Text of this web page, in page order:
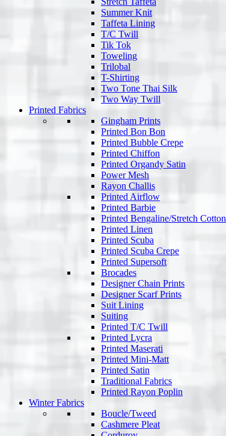
Summer Knit
Taffeta Lining
T/C Twill
Tik Tok
Toweling
Trilobal
T-Shirting
Two Tone Thai Silk
Two Way Twill
Printed Fabrics
Gingham Prints
Printed Bon Bon
Printed Bubble Crepe
Printed Chiffon
Printed Organdy Satin
Power Mesh
Rayon Challis
Printed Airflow
Printed Barbie
Printed Bengaline/Stretch Cotton
Printed Linen
Printed Scuba
Printed Scuba Crepe
Printed Supersoft
Brocades
Designer Chain Prints
Designer Scarf Prints
Suit Lining
Suiting
Printed T/C Twill
Printed Lycra
Printed Maserati
Printed Mini-Matt
Printed Satin
Traditional Fabrics
Printed Rayon Poplin
Winter Fabrics
Boucle/Tweed
Cashmere Pleat